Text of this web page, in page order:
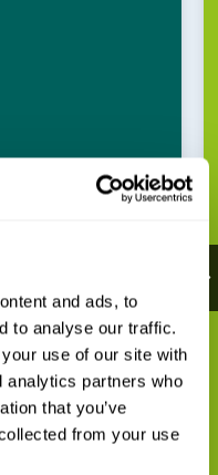
and ads, to
to analyse our traffic.
use of our site with
analytics partners who
that you’ve
from your use